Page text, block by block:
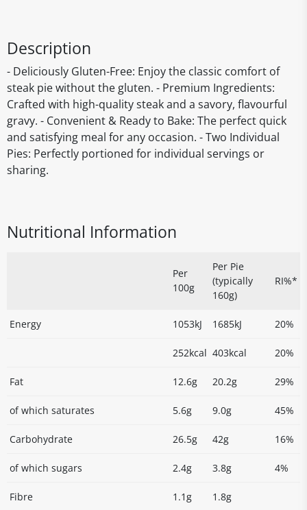
Description
- Deliciously Gluten-Free: Enjoy the classic comfort of
steak pie without the gluten. - Premium Ingredients:
Crafted with high-quality steak and a savory, flavourful
gravy. - Convenient & Ready to Bake: The perfect quick
and satisfying meal for any occasion. - Two Individual
Pies: Perfectly portioned for individual servings or
sharing.
Nutritional Information
Per
100g
Per Pie
(typically
160g)
RI%*
Energy 1053kJ 1685kJ 20%
252kcal 403kcal 20%
Fat 12.6g 20.2g 29%
of which saturates 5.6g 9.0g 45%
Carbohydrate 26.5g 42g 16%
of which sugars 2.4g 3.8g 4%
Fibre 1.1g 1.8g